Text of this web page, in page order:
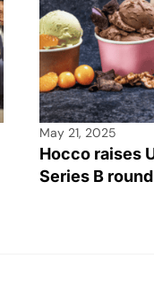
May 21, 2025
Hocco raises
Series B round